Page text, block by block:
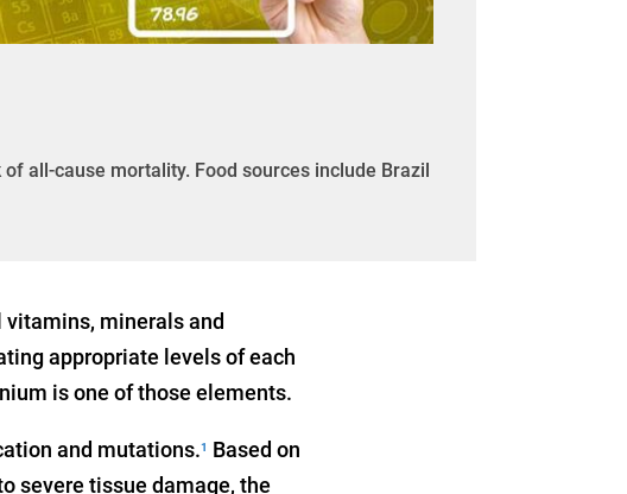
all-cause mortality. Food sources include Brazil
minerals and
appropriate levels of each
is one of those elements.
and mutations.1
Based on
severe tissue damage, the